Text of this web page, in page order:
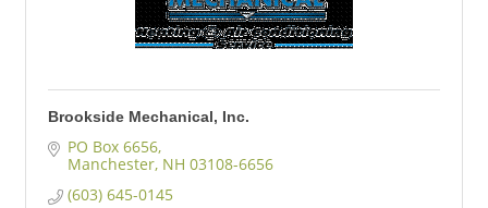
Brookside Mechanical, Inc.
PO Box 6656
Manchester NH 03108-6656
(603) 645-0145